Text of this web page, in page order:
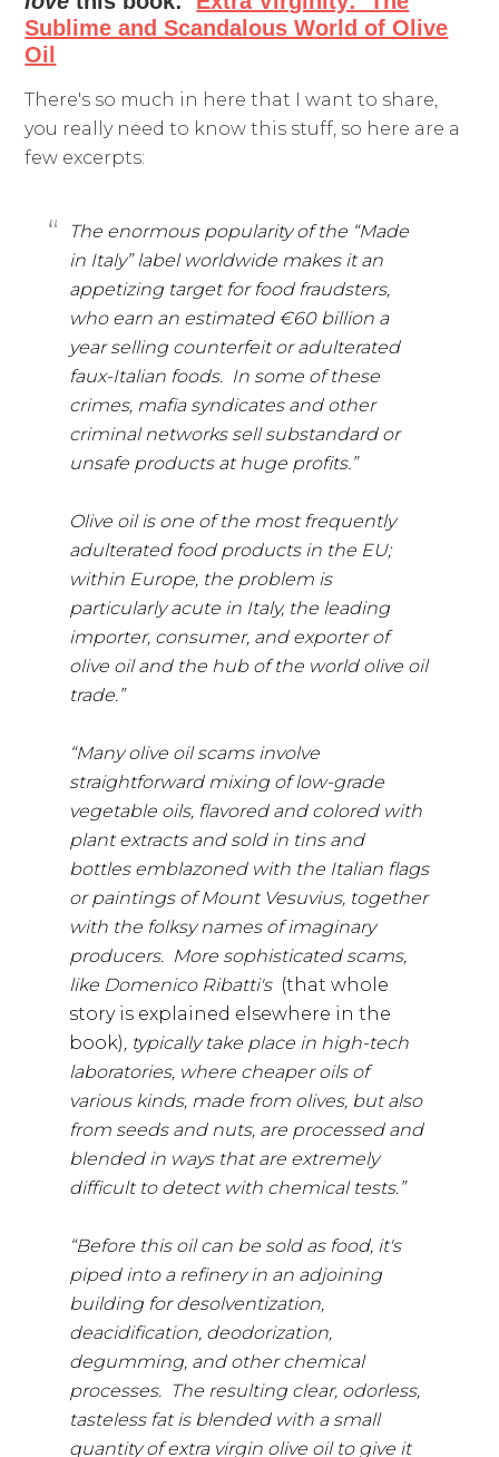
Sublime and Scandalous World of Olive
Oil
There's so much in here that I want to share,
you really need to know this stuff, so here are a
few excerpts:
The enormous popularity of the “Made
in Italy” label worldwide makes it an
appetizing target for food fraudsters,
who earn an estimated €60 billion a
year selling counterfeit or adulterated
faux-Italian foods. In some of these
crimes, mafia syndicates and other
criminal networks sell substandard or
unsafe products at huge profits.”
Olive oil is one of the most frequently
adulterated food products in the EU;
within Europe, the problem is
particularly acute in Italy, the leading
importer, consumer, and exporter of
olive oil and the hub of the world olive oil
trade.”
“Many olive oil scams involve
straightforward mixing of low-grade
vegetable oils, flavored and colored with
plant extracts and sold in tins and
bottles emblazoned with the Italian flags
or paintings of Mount Vesuvius, together
with the folksy names of imaginary
producers. More sophisticated scams,
like Domenico Ribatti's (that whole
story is explained elsewhere in the
book), typically take place in high-tech
laboratories, where cheaper oils of
various kinds, made from olives, but also
from seeds and nuts, are processed and
blended in ways that are extremely
difficult to detect with chemical tests.”
“Before this oil can be sold as food, it's
piped into a refinery in an adjoining
building for desolventization,
deacidification, deodorization,
degumming, and other chemical
processes. The resulting clear, odorless,
tasteless fat is blended with a small
quantity of extra virgin olive oil to give it